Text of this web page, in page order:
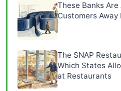
These Banks
Customers
The SNAP
Which States
at Restaurants